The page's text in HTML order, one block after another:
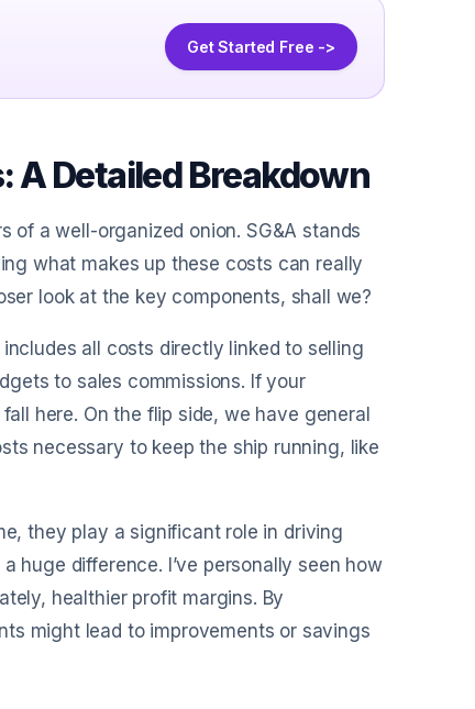
Get Started Free ->
A Detailed Breakdown
of a well-organized onion. SG&A stands
what makes up these costs can really
look at the key components, shall we?
all costs directly linked to selling
to sales commissions. If your
here. On the flip side, we have general
necessary to keep the ship running, like
they play a significant role in driving
huge difference. I’ve personally seen how
healthier profit margins. By
might lead to improvements or savings